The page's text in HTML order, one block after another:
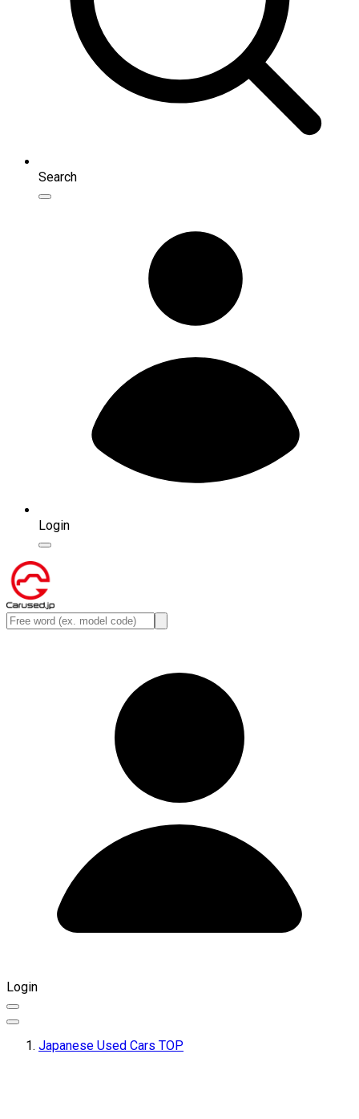
Search
Login
Login
Japanese Used Cars TOP